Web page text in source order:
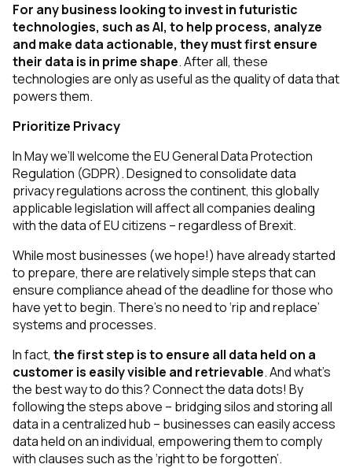
For any business looking to invest in futuristic
technologies, such as AI, to help process, analyze
and make data actionable, they must first ensure
their data is in prime shape. After all, these
technologies are only as useful as the quality of data that
powers them.
Prioritize Privacy
In May we’ll welcome the EU General Data Protection
Regulation (GDPR). Designed to consolidate data
privacy regulations across the continent, this globally
applicable legislation will affect all companies dealing
with the data of EU citizens – regardless of Brexit.
While most businesses (we hope!) have already started
to prepare, there are relatively simple steps that can
ensure compliance ahead of the deadline for those who
have yet to begin. There’s no need to ‘rip and replace’
systems and processes.
In fact, the first step is to ensure all data held on a
customer is easily visible and retrievable. And what’s
the best way to do this? Connect the data dots! By
following the steps above – bridging silos and storing all
data in a centralized hub – businesses can easily access
data held on an individual, empowering them to comply
with clauses such as the ‘right to be forgotten’.